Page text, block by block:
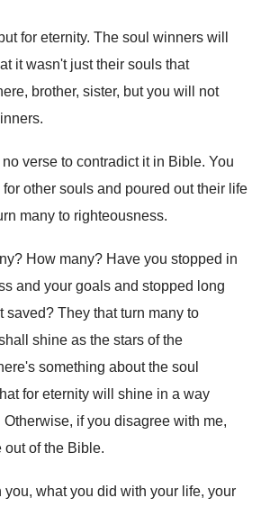
for eternity. The soul winners will
it wasn't just their souls that
brother, sister, but you will
not
.
no verse to contradict it in Bible. You
other souls and poured out their life
many to righteousness.
? How many? Have you stopped in
and your goals and stopped long
saved? They that turn many to
shine as the stars of the
something about the soul
for eternity will shine in a way
Otherwise, if you disagree with me,
out of the Bible.
you, what you did with your life, your